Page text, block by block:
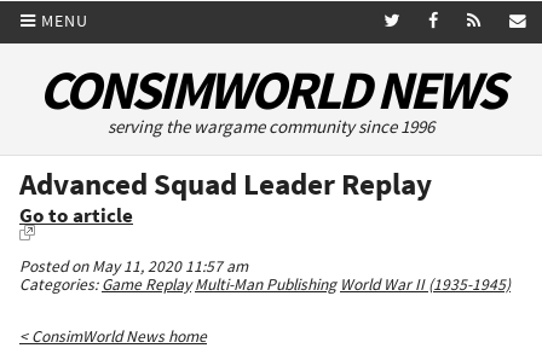
MENU
CONSIMWORLD NEWS
serving the wargame community since 1996
Advanced Squad Leader Replay
Go to article
Posted on May 11, 2020 11:57 am
Categories:Game Replay Multi-Man Publishing World War II (1935-1945)
< ConsimWorld News home